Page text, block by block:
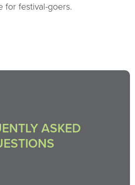
for festival-goers.
ASKED